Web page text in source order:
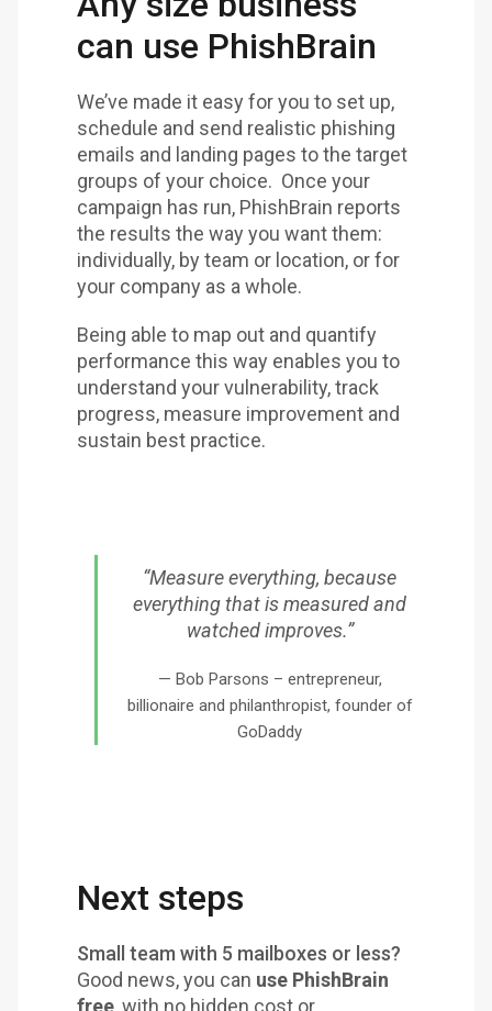
can use PhishBrain
We’ve made it easy for you to set up,
schedule and send realistic phishing
emails and landing pages to the target
groups of your choice. Once your
campaign has run, PhishBrain reports
the results the way you want them:
individually, by team or location, or for
your company as a whole.
Being able to map out and quantify
performance this way enables you to
understand your vulnerability, track
progress, measure improvement and
sustain best practice.
“Measure everything, because
everything that is measured and
watched improves.”
Bob Parsons – entrepreneur,
billionaire and philanthropist, founder of
GoDaddy
Next steps
Small team with 5 mailboxes or less?
Good news, you can use PhishBrain